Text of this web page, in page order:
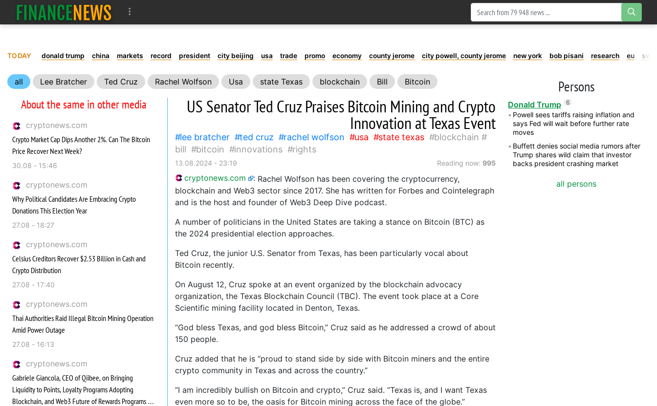
TODAY donald trump china markets record president city beijing usa trade promo economy county jerome city powell, county jerome new york bob pisani research eu
all Lee Bratcher Ted Cruz Rachel Wolfson Usa state Texas blockchain Bill
Bitcoin
innovations
rights
About the same in other media
cryptonews.com
Crypto Market Cap Dips Another 2%. Can The Bitcoin
Price Recover Next Week?
30.08 - 15:46
cryptonews.com
Why Political Candidates Are Embracing Crypto
Donations This Election Year
27.08 - 18:27
cryptonews.com
Celsius Creditors Recover $2.53 Billion in Cash and
Crypto Distribution
27.08 - 17:40
cryptonews.com
Thai Authorities Raid Illegal Bitcoin Mining Operation
Amid Power Outage
27.08 - 16:13
cryptonews.com
Gabriele Giancola, CEO of Qiibee, on Bringing
Liquidity to Points, Loyalty Programs Adopting
Blockchain, and Web3 Future of Rewards Programs |
US Senator Ted Cruz Praises Bitcoin Mining and Crypto
Innovation at Texas Event
lee bratcher ted cruz rachel wolfson usa state texas
blockchain
bill
bitcoin innovations rights
13.08.2024 - 23:19 Reading now: 995
cryptonews.com : Rachel Wolfson has been covering the cryptocurrency,
blockchain and Web3 sector since 2017. She has written for Forbes and Cointelegraph
and is the host and founder of Web3 Deep Dive podcast.
A number of politicians in the United States are taking a stance on Bitcoin (BTC) as
the 2024 presidential election approaches.
Ted Cruz, the junior U.S. Senator from Texas, has been particularly vocal about
Bitcoin recently.
On August 12, Cruz spoke at an event organized by the blockchain advocacy
organization, the Texas Blockchain Council (TBC). The event took place at a Core
Scientific mining facility located in Denton, Texas.
“God bless Texas, and god bless Bitcoin,” Cruz said as he addressed a crowd of about
150 people.
Cruz added that he is “proud to stand side by side with Bitcoin miners and the entire
crypto community in Texas and across the country.”
“I am incredibly bullish on Bitcoin and crypto,” Cruz said. “Texas is, and I want Texas
even more so to be, the oasis for Bitcoin mining across the face of the globe.”
Persons
Donald Trump 6
Powell sees tariffs raising inflation and
says Fed will wait before further rate
moves
Buffett denies social media rumors after
Trump shares wild claim that investor
backs president crashing market
all persons